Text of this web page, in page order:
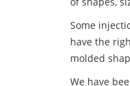
Some
have the
molded
We have